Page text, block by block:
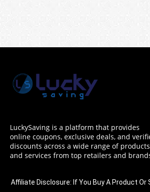
LuckySaving is a platform that provides
online coupons, exclusive deals, and
discounts across a wide range of products
and services from top retailers and
Affiliate Disclosure: If You Buy A Product Or